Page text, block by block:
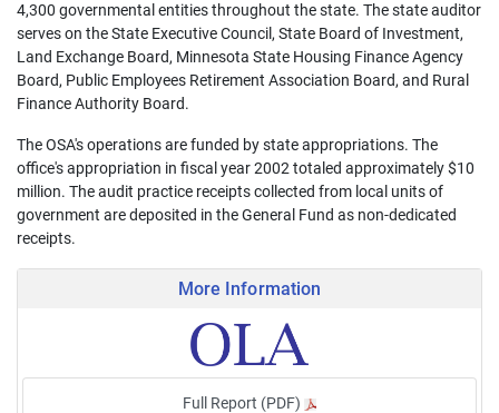
4,300 governmental entities throughout the state. The state auditor
serves on the State Executive Council, State Board of Investment,
Land Exchange Board, Minnesota State Housing Finance Agency
Board, Public Employees Retirement Association Board, and Rural
Finance Authority Board.
The OSA's operations are funded by state appropriations. The
office's appropriation in fiscal year 2002 totaled approximately $10
million. The audit practice receipts collected from local units of
government are deposited in the General Fund as non-dedicated
receipts.
More Information
Full Report (PDF)